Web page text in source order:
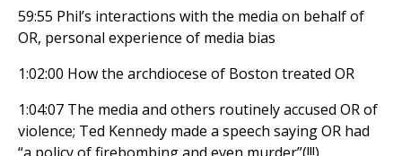
59:55 Phil’s interactions with the media on behalf of
OR, personal experience of media bias
1:02:00 How the archdiocese of Boston treated OR
1:04:07 The media and others routinely accused OR of
violence; Ted Kennedy made a speech saying OR had